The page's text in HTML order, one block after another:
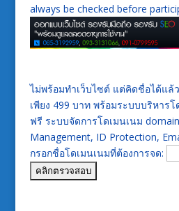
always be checked before
ไม่พร้อมทำเว็บไซต์ แต่คิดชื่อได้แล้
เพียง 499 บาท พร้อมระบบบริหาร
ฟรี ระบบจัดการโดเมนเนม
Management, ID Protection,
กรอกชื่อโดเมนเนมที่ต้องการจด: